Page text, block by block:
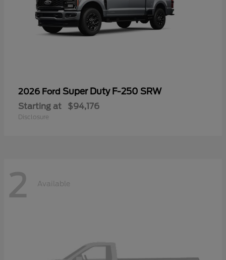
2026 Ford Super Duty F-250 SRW
Starting at $94,176
Disclosure
2 Available